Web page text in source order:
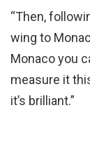
“Then,
wing to
Monaco you
measure it
it’s brilliant.”